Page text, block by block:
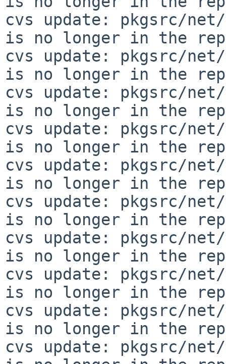
cvs update: pkgsrc/
is no longer in the
cvs update: pkgsrc/
is no longer in the
cvs update: pkgsrc/net/
is no longer in the
cvs update: pkgsrc/net/
is no longer in the
cvs update: pkgsrc/net/
is no longer in the
cvs update: pkgsrc/net/
is no longer in the
cvs update: pkgsrc/net/
is no longer in the
cvs update: pkgsrc/
is no longer in the
cvs update: pkgsrc/
is no longer in the
cvs update: pkgsrc/net/